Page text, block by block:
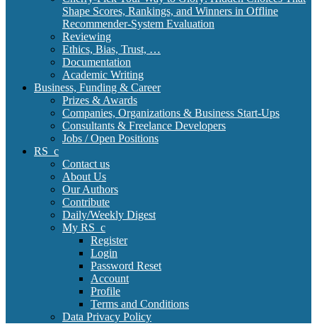
Shape Scores, Rankings, and Winners in Offline
Recommender-System Evaluation
Reviewing
Ethics, Bias, Trust, …
Documentation
Academic Writing
Business, Funding & Career
Prizes & Awards
Companies, Organizations & Business Start-Ups
Consultants & Freelance Developers
Jobs / Open Positions
RS_c
Contact us
About Us
Our Authors
Contribute
Daily/Weekly Digest
My RS_c
Register
Login
Password Reset
Account
Profile
Terms and Conditions
Data Privacy Policy